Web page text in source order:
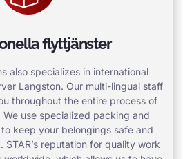
flyttjänster
also specializes in international
Langston. Our multi-lingual staff
throughout the entire process of
use specialized packing and
keep your belongings safe and
reputation for quality work